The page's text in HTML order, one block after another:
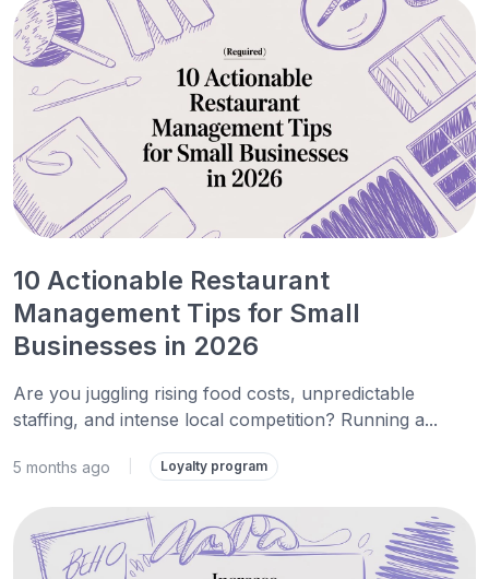
10 Actionable Restaurant
Management Tips for Small
Businesses in 2026
Are you juggling rising food costs, unpredictable
staffing, and intense local competition? Running a...
5 months ago Loyalty program